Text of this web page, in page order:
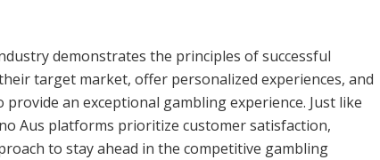
demonstrates the principles of successful
target market, offer personalized experiences, and
an exceptional gambling experience. Just like
Aus platforms prioritize customer satisfaction,
to stay ahead in the competitive gambling